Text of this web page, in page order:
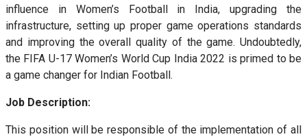
influence in Women’s Football in India, upgrading the
infrastructure, setting up proper game operations standards
and improving the overall quality of the game. Undoubtedly,
the FIFA U-17 Women’s World Cup India 2022 is primed to be
a game changer for Indian Football.
Job Description:
This position will be responsible of the implementation of all